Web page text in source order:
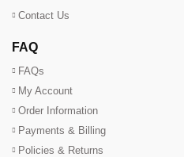
Contact Us
FAQ
FAQs
My Account
Order Information
Payments & Billing
Policies & Returns